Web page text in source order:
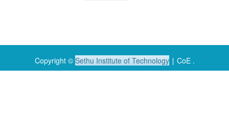
Copyright © Sethu Institute of Technology∣ CoE .